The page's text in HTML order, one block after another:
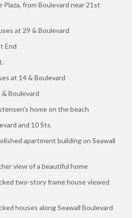
Plaza, from Boulevard near 21st
at 29 & Boulevard
End
at 14 & Boulevard
Boulevard
home on the beach
and 10 Sts.
apartment building on Seawall
view of a beautiful home
two-story frame house viewed
houses along Seawall Boulevard